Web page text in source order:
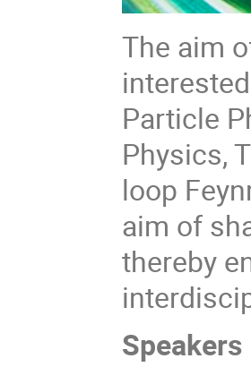
The aim
Particle
Physics,
loop
aim of
thereby
Speakers